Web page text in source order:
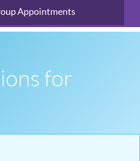
Appointments
for